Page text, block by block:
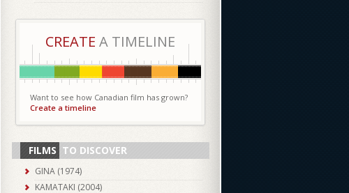
CREATE A TIMELINE
Want to see how Canadian film has grown?
Create a timeline
FILMS TO DISCOVER
GINA (1974)
KAMATAKI (2004)